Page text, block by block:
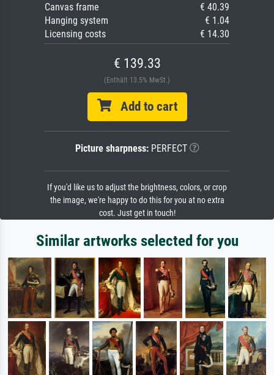
Canvas frame
€ 40.39
Hanging system
€ 1.04
Licensing costs
€ 14.30
€ 139.33
(Enthält 13.5% MwSt.)
Add to cart
Picture sharpness:PERFECT
If you'd like us to adjust the brightness, colors, or crop
the image, we're happy to do this for you at no extra
cost. Just get in touch!
Similar artworks selected for you